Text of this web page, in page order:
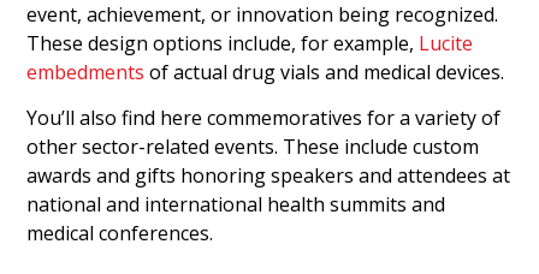
event, achievement, or innovation being recognized.
These design options include, for example, Lucite
embedments of actual drug vials and medical devices.
You’ll also find here commemoratives for a variety of
other sector-related events. These include custom
awards and gifts honoring speakers and attendees at
national and international health summits and
medical conferences.